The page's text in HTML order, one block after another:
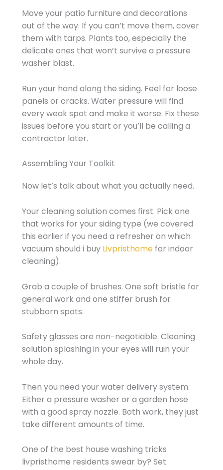
Move your patio furniture and decorations
out of the way. If you can’t move them, cover
them with tarps. Plants too, especially the
delicate ones that won’t survive a pressure
washer blast.
Run your hand along the siding. Feel for loose
panels or cracks. Water pressure will find
every weak spot and make it worse. Fix these
issues before you start or you’ll be calling a
contractor later.
Assembling Your Toolkit
Now let’s talk about what you actually need.
Your cleaning solution comes first. Pick one
that works for your siding type (we covered
this earlier if you need a refresher on which
vacuum should i buy Livpristhome for indoor
cleaning).
Grab a couple of brushes. One soft bristle for
general work and one stiffer brush for
stubborn spots.
Safety glasses are non-negotiable. Cleaning
solution splashing in your eyes will ruin your
whole day.
Then you need your water delivery system.
Either a pressure washer or a garden hose
with a good spray nozzle. Both work, they just
take different amounts of time.
One of the best house washing tricks
livpristhome residents swear by? Set